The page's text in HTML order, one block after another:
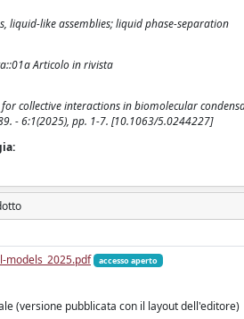
liquid-like assemblies; liquid phase-separation
Articolo in rivista
collective interactions in biomolecular
- 6:1(2025), pp. 1-7. [10.1063/5.0244227]
models_2025.pdf
accesso aperto
(versione pubblicata con il layout dell'editore)